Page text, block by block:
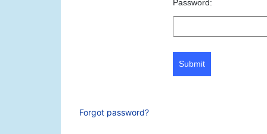
Password:
Submit
Forgot password?